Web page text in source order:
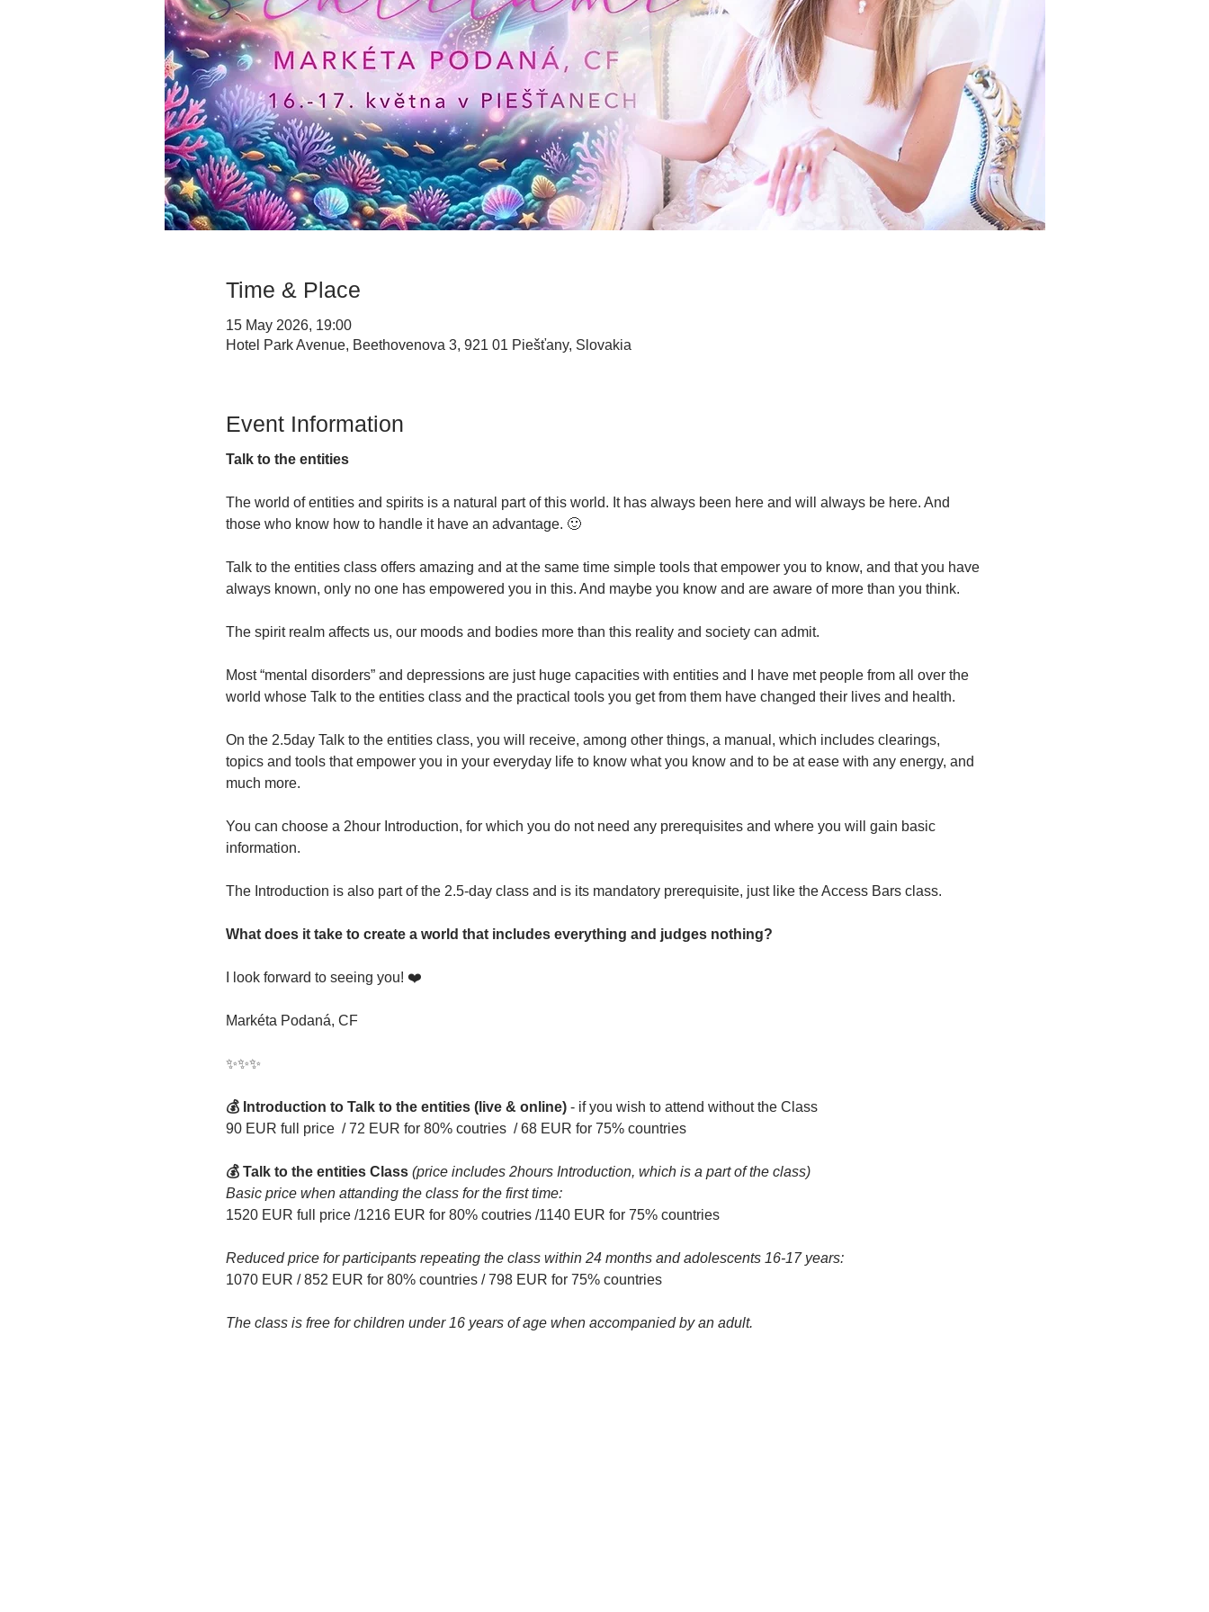
Time & Place
15 May 2026, 19:00
Hotel Park Avenue, Beethovenova 3, 921 01 Piešťany, Slovakia
Event Information
Talk to the entities
The world of entities and spirits is a natural part of this world. It has always been here and will always be here. And
those who know how to handle it have an advantage. 🙂
Talk to the entities class offers amazing and at the same time simple tools that empower you to know, and that you have
always known, only no one has empowered you in this. And maybe you know and are aware of more than you think.
The spirit realm affects us, our moods and bodies more than this reality and society can admit.
Most “mental disorders” and depressions are just huge capacities with entities and I have met people from all over the
world whose Talk to the entities class and the practical tools you get from them have changed their lives and health.
On the 2.5day Talk to the entities class, you will receive, among other things, a manual, which includes clearings,
topics and tools that empower you in your everyday life to know what you know and to be at ease with any energy, and
much more.
You can choose a 2hour Introduction, for which you do not need any prerequisites and where you will gain basic
information.
The Introduction is also part of the 2.5-day class and is its mandatory prerequisite, just like the Access Bars class.
What does it take to create a world that includes everything and judges nothing?
I look forward to seeing you! ❤️
Markéta Podaná, CF
✨️️✨️️✨️️
💰 Introduction to Talk to the entities (live & online) - if you wish to attend without the Class
90 EUR full price / 72 EUR for 80% coutries  / 68 EUR for 75% countries
💰 Talk to the entities Class (price includes 2hours Introduction, which is a part of the class)
Basic price when attanding the class for the first time:
1520 EUR full price /1216 EUR for 80% coutries /1140 EUR for 75% countries
Reduced price for participants repeating the class within 24 months and adolescents 16-17 years:
1070 EUR / 852 EUR for 80% countries / 798 EUR for 75% countries
The class is free for children under 16 years of age when accompanied by an adult.